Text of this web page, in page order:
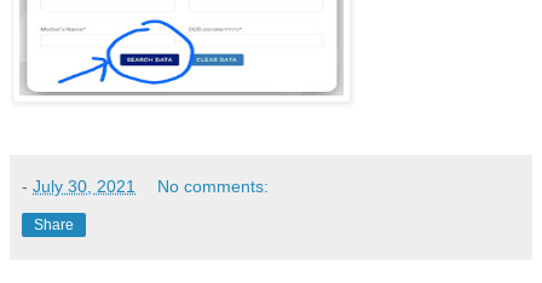
- July 30, 2021 No comments:
Share